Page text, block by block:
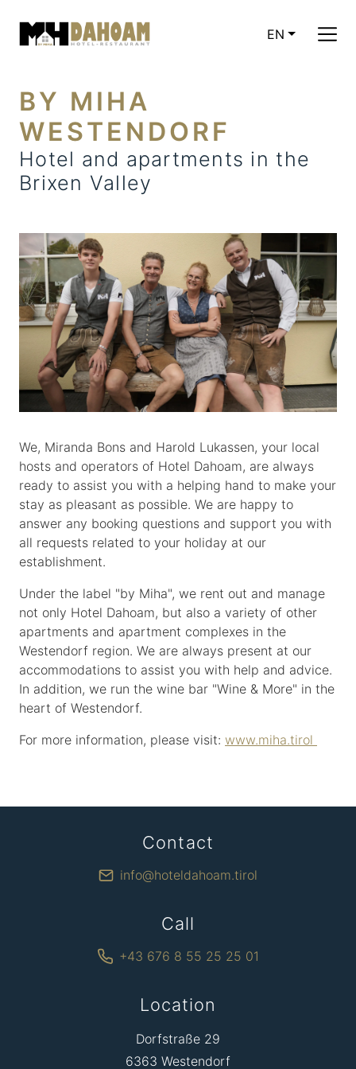
EN
CURRENT
BY MIHA
WESTENDORF
Hotel and apartments in the
Brixen Valley
We, Miranda Bons and Harold Lukassen, your local
hosts and operators of Hotel Dahoam, are always
ready to assist you with a helping hand to make your
stay as pleasant as possible. We are happy to
answer any booking questions and support you with
all requests related to your holiday at our
establishment.
Under the label "by Miha", we rent out and manage
not only Hotel Dahoam, but also a variety of other
apartments and apartment complexes in the
Westendorf region. We are always present at our
accommodations to assist you with help and advice.
In addition, we run the wine bar "Wine & More" in the
heart of Westendorf.
For more information, please visit: www.miha.tirol
Contact
info@hoteldahoam.tirol
Call
+43 676 8 55 25 25 01
Location
Dorfstraße 29
6363 Westendorf